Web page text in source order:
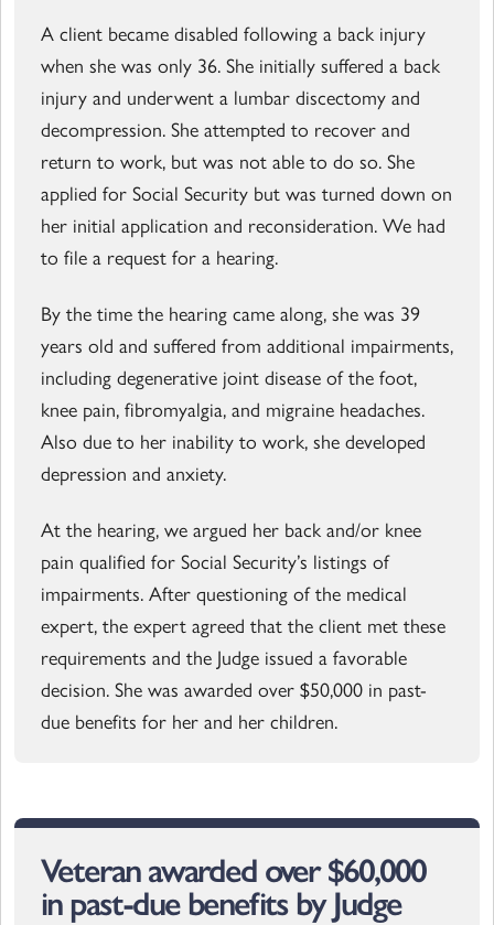
A client became disabled following a back injury
when she was only 36. She initially suffered a back
injury and underwent a lumbar discectomy and
decompression. She attempted to recover and
return to work, but was not able to do so. She
applied for Social Security but was turned down on
her initial application and reconsideration. We had
to file a request for a hearing.
By the time the hearing came along, she was 39
years old and suffered from additional impairments,
including degenerative joint disease of the foot,
knee pain, fibromyalgia, and migraine headaches.
Also due to her inability to work, she developed
depression and anxiety.
At the hearing, we argued her back and/or knee
pain qualified for Social Security’s listings of
impairments. After questioning of the medical
expert, the expert agreed that the client met these
requirements and the Judge issued a favorable
decision. She was awarded over $50,000 in past-
due benefits for her and her children.
Veteran awarded over $60,000
in past-due benefits by Judge